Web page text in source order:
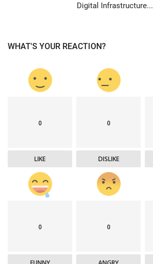
Digital Infrastructure...
WHAT'S YOUR REACTION?
0
LIKE
0
DISLIKE
0 0